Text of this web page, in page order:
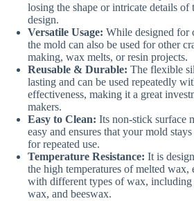
losing the shape or intricate details of
design.
Versatile Usage: While designed for
the mold can also be used for other
making, wax melts, or resin projects.
Reusable & Durable: The flexible
lasting and can be used repeatedly
effectiveness, making it a great
makers.
Easy to Clean: Its non-stick surface
easy and ensures that your mold
for repeated use.
Temperature Resistance: It is
the high temperatures of melted wax,
with different types of wax,
wax, and beeswax.